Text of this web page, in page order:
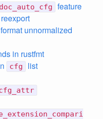
doc_auto_cfg
feature
unnormalized
in rustfmt
cfg
list